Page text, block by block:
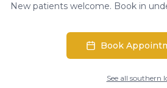
New patients welcome. Book in
Book
See all southern